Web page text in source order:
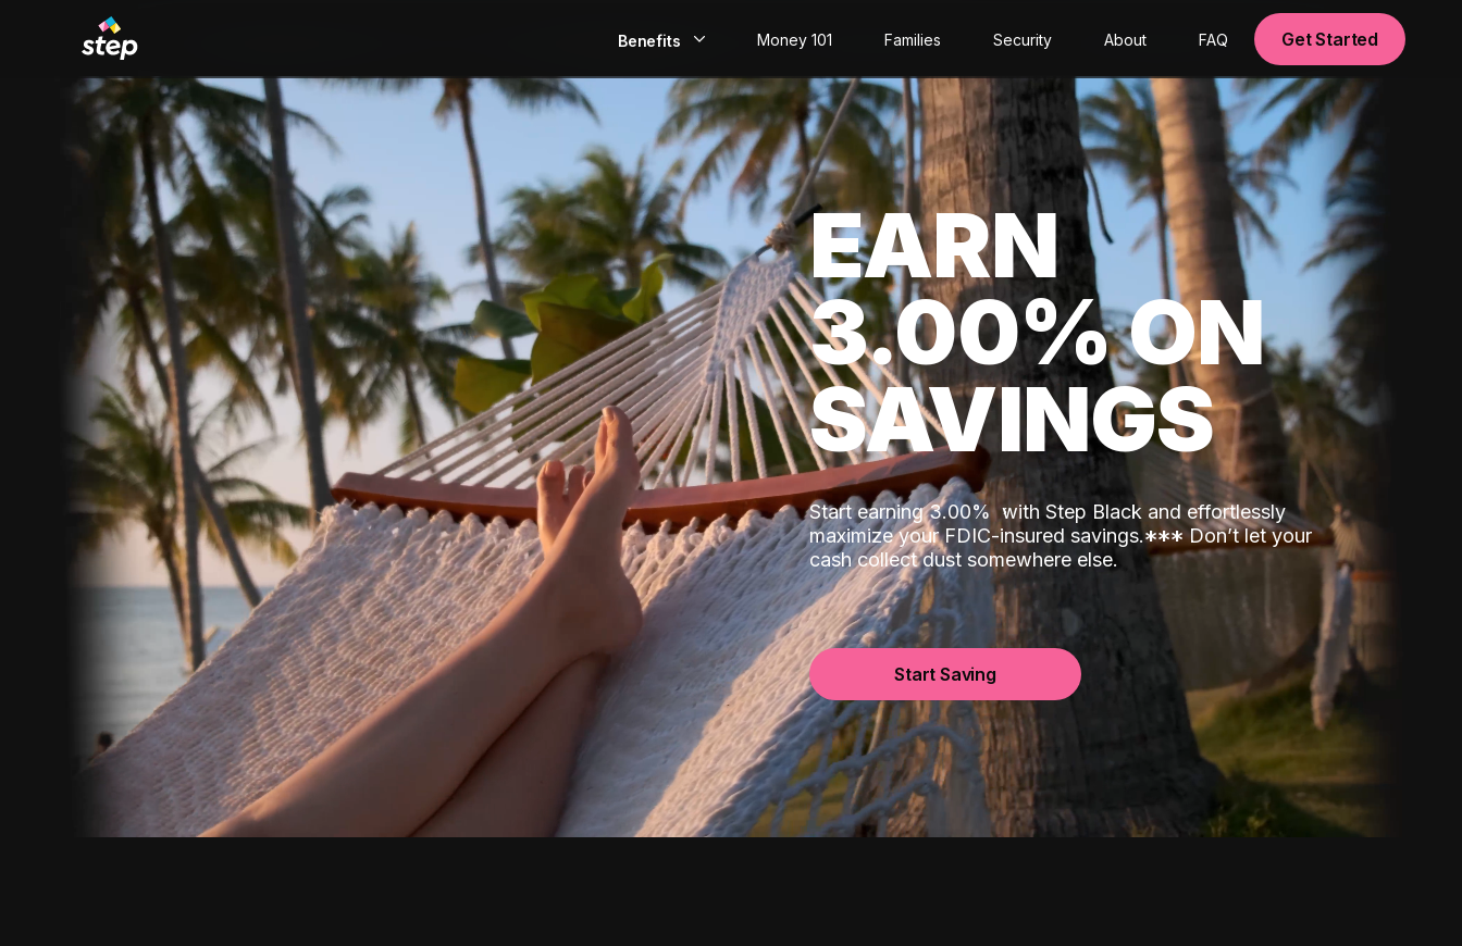
Benefits
EarlyPay
Build Credit
Save
Direct Deposit
Rewards
Invest
Money 101 Families Security About FAQ Get Started
EARN
3.00% ON
SAVINGS
Start earning 3.00%with Step Black and effortlessly
maximize your FDIC-insured savings.***Don’t let your
cash collect dust somewhere else.
Start Saving